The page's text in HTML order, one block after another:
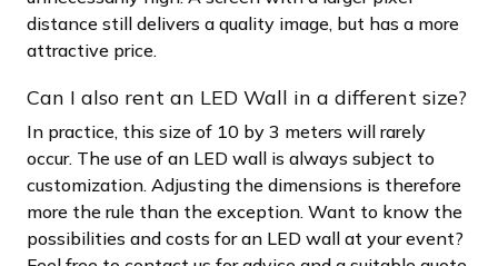
distance still delivers a quality image, but has a more
attractive price.
Can I also rent an LED Wall in a different size?
In practice, this size of 10 by 3 meters will rarely
occur. The use of an LED wall is always subject to
customization. Adjusting the dimensions is therefore
more the rule than the exception. Want to know the
possibilities and costs for an LED wall at your event?